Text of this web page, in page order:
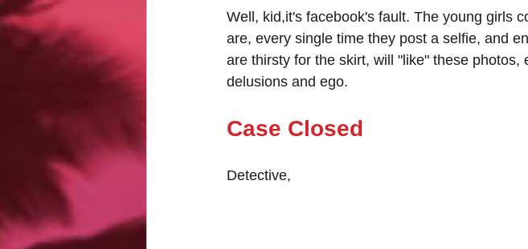
Well, kid,it's facebook's fault. The young girls
are, every single time they post a selfie, and
are thirsty for the skirt, will "like" these
delusions and ego.
Case Closed
Detective,